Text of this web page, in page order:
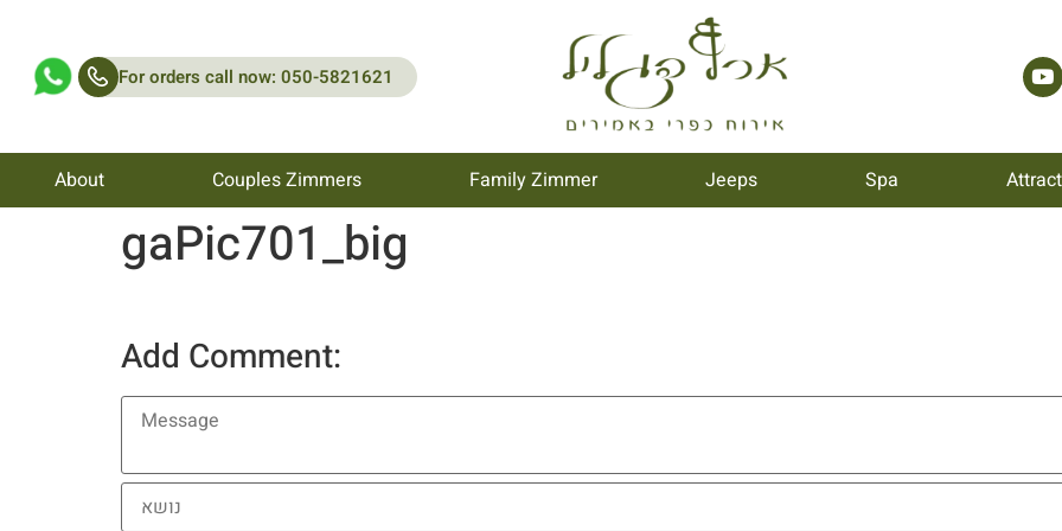
For orders call now: 050-5821621
About Couples Zimmers Family Zimmer Jeeps Spa
gaPic701_big
Add Comment: